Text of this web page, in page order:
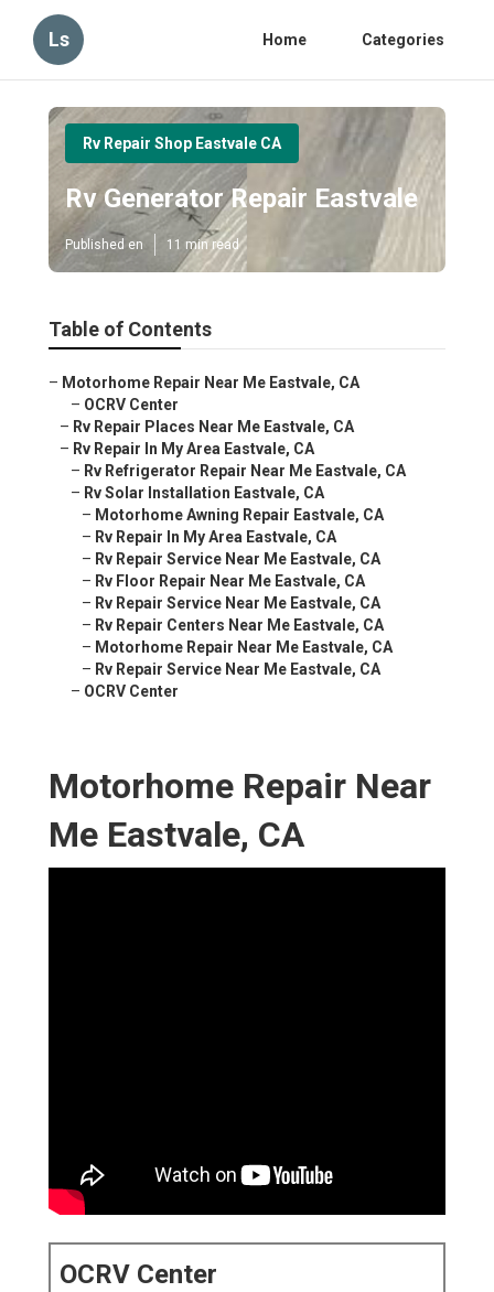
Ls Home Categories
Rv Repair Shop Eastvale CA
Rv Generator Repair Eastvale
Published en 11 min read
Table of Contents
– Motorhome Repair Near Me Eastvale, CA
– OCRV Center
– Rv Repair Places Near Me Eastvale, CA
– Rv Repair In My Area Eastvale, CA
– Rv Refrigerator Repair Near Me Eastvale, CA
– Rv Solar Installation Eastvale, CA
– Motorhome Awning Repair Eastvale, CA
– Rv Repair In My Area Eastvale, CA
– Rv Repair Service Near Me Eastvale, CA
– Rv Floor Repair Near Me Eastvale, CA
– Rv Repair Service Near Me Eastvale, CA
– Rv Repair Centers Near Me Eastvale, CA
– Motorhome Repair Near Me Eastvale, CA
– Rv Repair Service Near Me Eastvale, CA
– OCRV Center
Motorhome Repair Near
Me Eastvale, CA
OCRV Center